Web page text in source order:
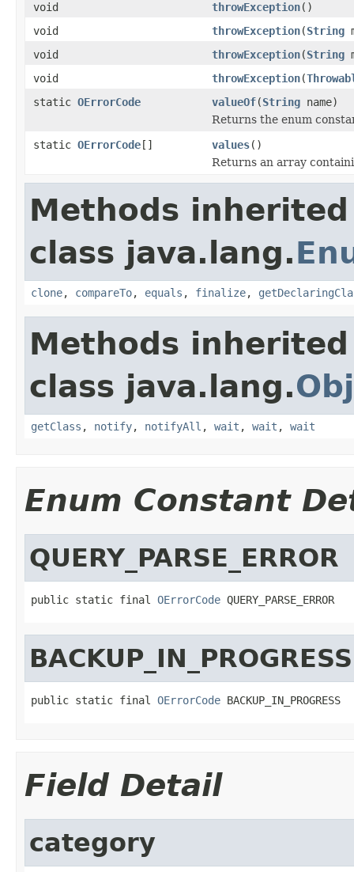
void
throwException()
void
throwException(String
void
throwException(String
void
throwException(
static OErrorCode valueOf(String name)
Returns the enum
static OErrorCode[] values()
Returns an array
Methods
class java.lang.
clone, compareTo, equals , finalize,
Methods
class java.lang.
getClass , notify, notifyAll , wait , wait , wait
Enum Constant
QUERY_PARSE_ERROR
public static final OErrorCode QUERY_PARSE_ERROR
BACKUP_IN_PROGRESS
public static final OErrorCode BACKUP_IN_PROGRESS
Field Detail
category